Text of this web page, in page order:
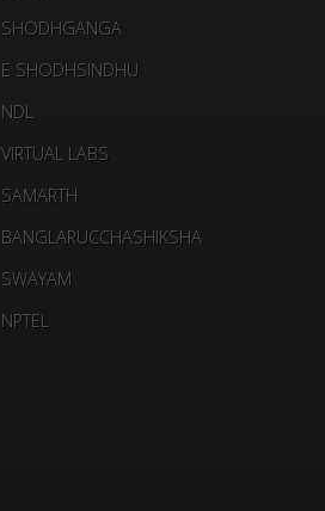
SHODHGANGA
E SHODHSINDHU
NDL
VIRTUAL LABS
SAMARTH
BANGLARUCCHASHIKSHA
SWAYAM
NPTEL